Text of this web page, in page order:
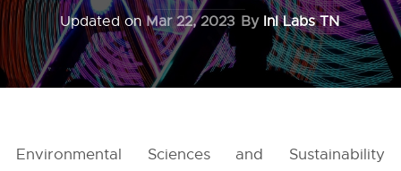
Updated onMar 22, 2023 By InI Labs TN
Environmental Sciences and Sustainability